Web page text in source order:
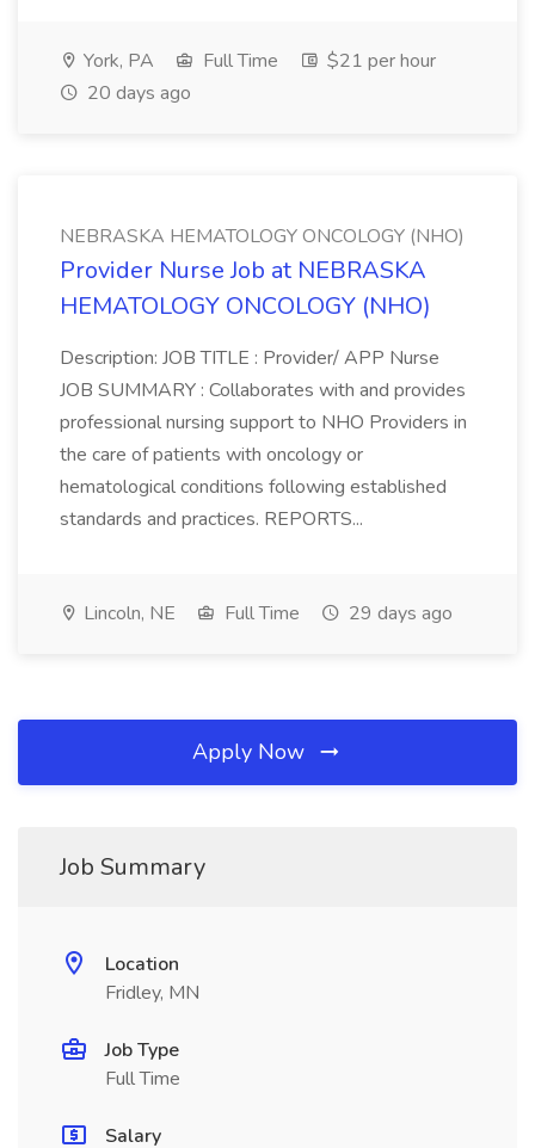
York, PA Full Time
$21 per hour
20 days ago
NEBRASKA HEMATOLOGY ONCOLOGY (NHO)
Provider Nurse Job at NEBRASKA
HEMATOLOGY ONCOLOGY (NHO)
Description: JOB TITLE : Provider/ APP Nurse
JOB SUMMARY : Collaborates with and provides
professional nursing support to NHO Providers in
the care of patients with oncology or
hematological conditions following established
standards and practices. REPORTS...
Lincoln, NE Full Time 29 days ago
Apply Now
Job Summary
Location
Fridley, MN
Job Type
Full Time
Salary